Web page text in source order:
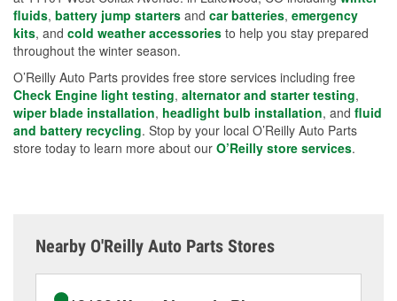
fluids, battery jump starters and car batteries, emergency
kits, and cold weather accessories to help you stay prepared
throughout the winter season.
O’Reilly Auto Parts provides free store services including free
Check Engine light testing, alternator and starter testing,
wiper blade installation, headlight bulb installation, and fluid
and battery recycling. Stop by your local O’Reilly Auto Parts
store today to learn more about our O’Reilly store services.
Nearby O'Reilly Auto Parts Stores